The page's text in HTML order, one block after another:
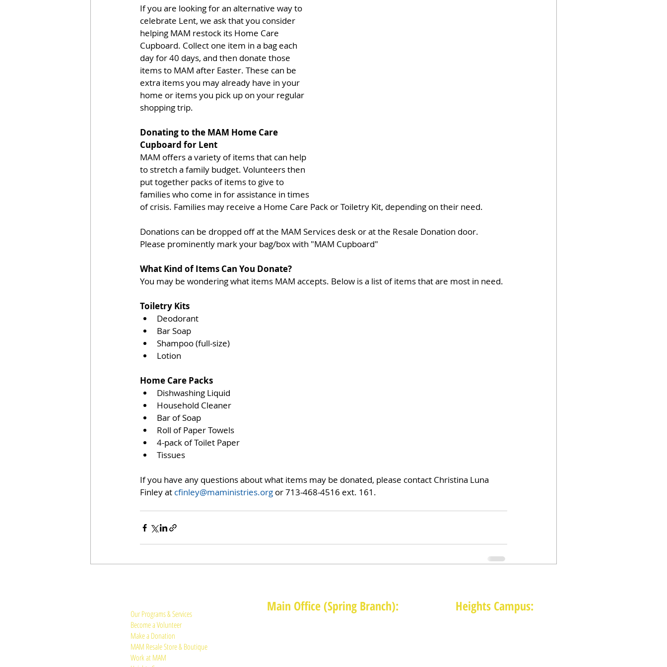
If you are looking for an alternative way to
celebrate Lent, we ask that you consider
helping MAM restock its Home Care
Cupboard. Collect one item in a bag each
day for 40 days, and then donate those
items to MAM after Easter. These can be
extra items you may already have in your
home or items you pick up on your regular
shopping trip.
Donating to the MAM Home Care
Cupboard for Lent
MAM offers a variety of items that can help
to stretch a family budget. Volunteers then
put together packs of items to give to
families who come in for assistance in times
of crisis. Families may receive a Home Care Pack or Toiletry Kit, depending on their need.
Donations can be dropped off at the MAM Services desk or at the Resale Donation door.
Please prominently mark your bag/box with "MAM Cupboard"
What Kind of Items Can You Donate?
You may be wondering what items MAM accepts. Below is a list of items that are most in need.
Toiletry Kits
Deodorant
Bar Soap
Shampoo (full-size)
Lotion
Home Care Packs
Dishwashing Liquid
Household Cleaner
Bar of Soap
Roll of Paper Towels
4-pack of Toilet Paper
Tissues
If you have any questions about what items may be donated, please contact Christina Luna
Finley at cfinley@maministries.org or 713-468-4516 ext. 161.
Our Programs & Services
Become a Volunteer
Make a Donation
MAM Resale Store & Boutique
Work at MAM
Main Office (Spring Branch): Heights Campus: